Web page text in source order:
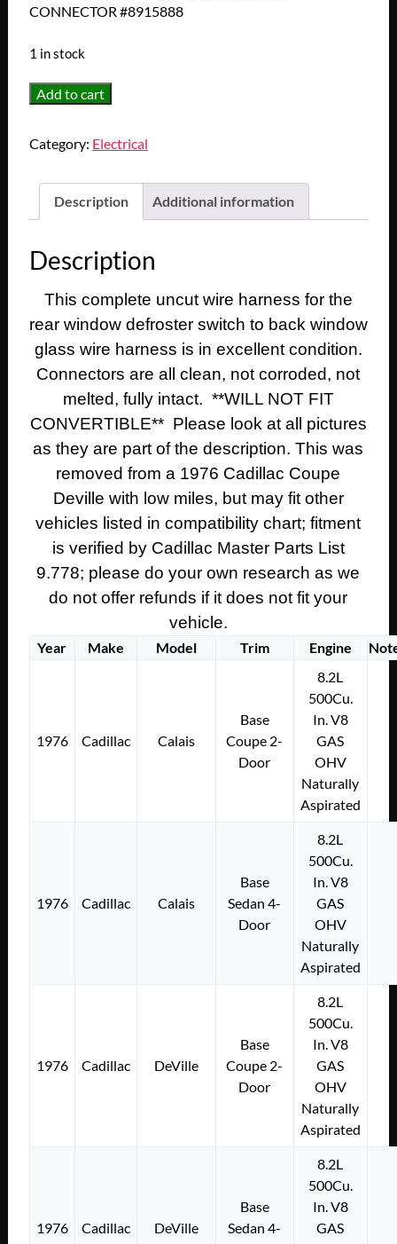
CONNECTOR #8915888
1 in stock
OEM
1976
Deville
Eldorado
Fleetwood
WINDOW
DEFROST
SWITCH
TO
GLASS
WIRE
HARNESS
CONNECTOR
#8915888
quantity
Add to cart
Category: Electrical
Description Additional information
Description
This complete uncut wire harness for the
rear window defroster switch to back window
glass wire harness is in excellent condition.
Connectors are all clean, not corroded, not
melted, fully intact. **WILL NOT FIT
CONVERTIBLE** Please look at all pictures
as they are part of the description. This was
removed from a 1976 Cadillac Coupe
Deville with low miles, but may fit other
vehicles listed in compatibility chart; fitment
is verified by Cadillac Master Parts List
9.778; please do your own research as we
do not offer refunds if it does not fit your
vehicle.
Year Make Model Trim Engine
1976 Cadillac Calais
Base
Coupe 2-
Door
8.2L
500Cu.
In. V8
GAS
OHV
Naturally
Aspirated
1976 Cadillac Calais
Base
Sedan 4-
Door
8.2L
500Cu.
In. V8
GAS
OHV
Naturally
Aspirated
1976 Cadillac DeVille
Base
Coupe 2-
Door
8.2L
500Cu.
In. V8
GAS
OHV
Naturally
Aspirated
1976 Cadillac DeVille
Base
Sedan 4-
8.2L
500Cu.
In. V8
GAS